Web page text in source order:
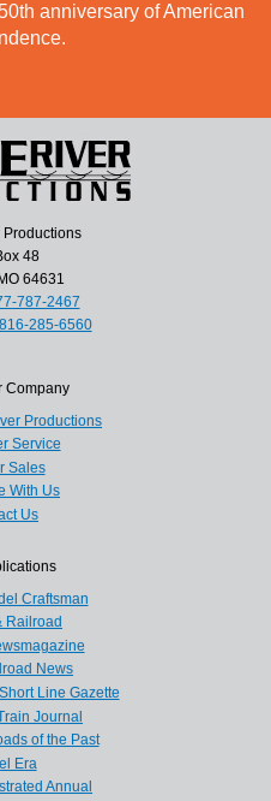
anniversary of American
48
64631
787-2467
816-285-6560
Company
Productions
Service
Sales
With Us
Us
Craftsman
Railroad
News
Line Gazette
Journal
of the Past
Era
Annual